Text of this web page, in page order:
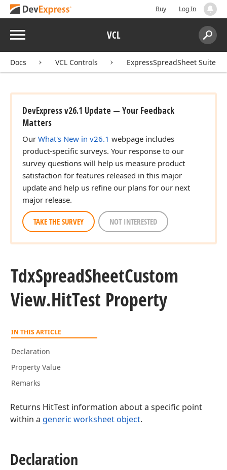
Buy Log In
Menu VCL
Search:
Docs VCL Controls ExpressSpreadSheet Suite
DevExpress v26.1 Update — Your Feedback
Matters
Our What's New in v26.1 webpage includes
product-specific surveys. Your response to our
survey questions will help us measure product
satisfaction for features released in this major
update and help us refine our plans for our next
major release.
TAKE THE SURVEY NOT INTERESTED
TdxSpreadSheetCustom
View.HitTest Property
IN THIS ARTICLE
Declaration
Property Value
Remarks
Returns HitTest information about a specific point
within a generic worksheet object.
Declaration